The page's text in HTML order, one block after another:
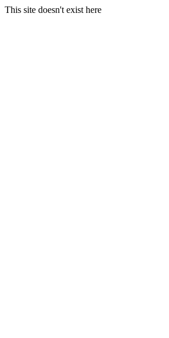
This site doesn't exist here